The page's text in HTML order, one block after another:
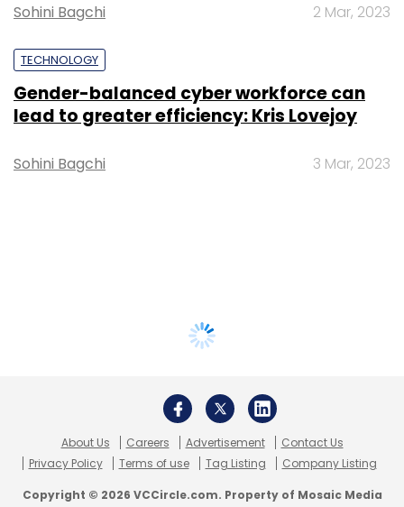
Sohini Bagchi 2 Mar, 2023
TECHNOLOGY
Gender-balanced cyber workforce can
lead to greater efficiency: Kris Lovejoy
Sohini Bagchi 3 Mar, 2023
About Us Careers Advertisement
Contact Us
Privacy Policy
Terms of use Tag Listing Company Listing
Copyright © 2026 VCCircle.com. Property of Mosaic Media